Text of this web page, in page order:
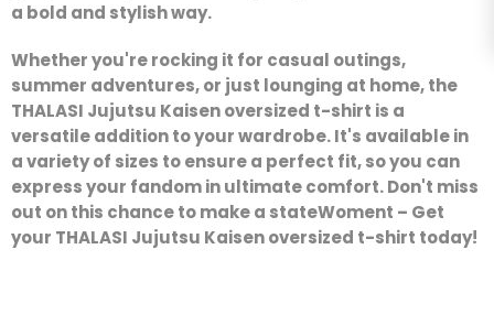
a bold and stylish way.
Whether you're rocking it for casual outings,
summer adventures, or just lounging at home, the
THALASI Jujutsu Kaisen oversized t-shirt is a
versatile addition to your wardrobe. It's available in
a variety of sizes to ensure a perfect fit, so you can
express your fandom in ultimate comfort. Don't miss
out on this chance to make a stateWoment – Get
your THALASI Jujutsu Kaisen oversized t-shirt today!